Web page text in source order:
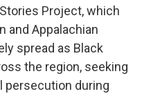
Project, which
and Appalachian
spread as Black
the region, seeking
persecution during